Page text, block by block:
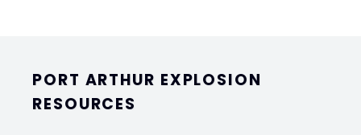
PORT ARTHUR EXPLOSION
RESOURCES